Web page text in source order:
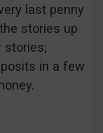
last penny
stories up
stories;
in a few